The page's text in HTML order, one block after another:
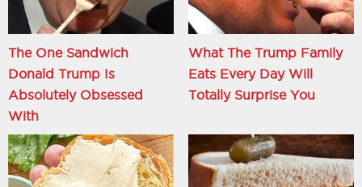
The One Sandwich
Donald Trump Is
Absolutely Obsessed
With
What The Trump Family
Eats Every Day Will
Totally Surprise You